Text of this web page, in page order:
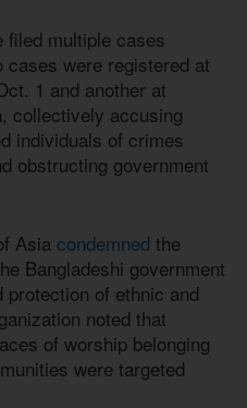
filed multiple cases
cases were registered at
1 and another at
collectively accusing
individuals of crimes
obstructing government
Asia condemned the
Bangladeshi government
of ethnic and
noted that
of worship belonging
were targeted